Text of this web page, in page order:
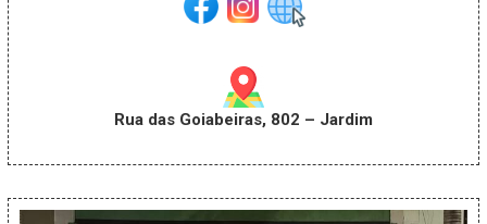
Rua das Goiabeiras, 802 – Jardim